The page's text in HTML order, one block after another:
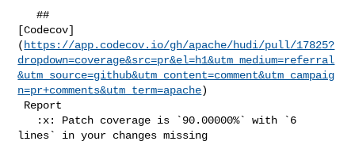
   ##
[Codecov]
( https://app.codecov.io/gh/apache/hudi/pull/17825?
dropdown=coverage&src=pr&el=h1&utm_medium=referral
&utm_source=github&utm_content=comment&utm_campaig
n=pr+comments&utm_term=apache)
lines` in your changes missing